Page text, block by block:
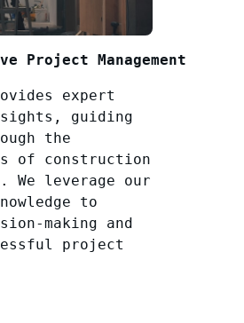
Project Management
expert
guiding
the
of construction
We leverage our
to
making and
project